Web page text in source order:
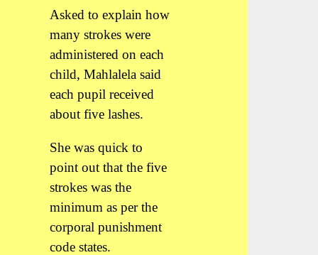
Asked to explain how
many strokes were
administered on each
child, Mahlalela said
each pupil received
about five lashes.
She was quick to
point out that the five
strokes was the
minimum as per the
corporal punishment
code states.